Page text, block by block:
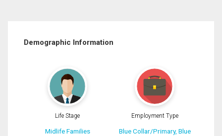
Demographic Information
Life Stage
Midlife Families
Employment Type
Blue Collar/Primary, Blue